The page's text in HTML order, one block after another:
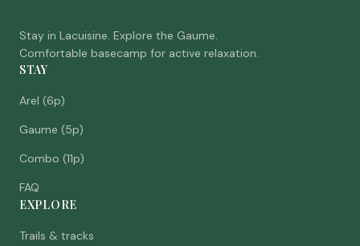
Stay in Lacuisine. Explore the Gaume.
Comfortable basecamp for active relaxation.
STAY
Arel (6p)
Gaume (5p)
Combo (11p)
FAQ
EXPLORE
Trails & tracks